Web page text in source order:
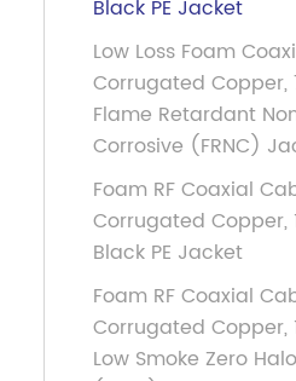
Black PE Jacket
Low Loss Foam
Corrugated Copper,
Flame Retardant
Corrosive (FRNC)
Foam RF Coaxial
Corrugated Copper,
Black PE Jacket
Foam RF Coaxial
Corrugated Copper,
Low Smoke Zero